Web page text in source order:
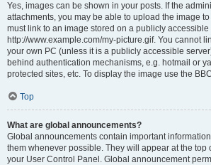
Yes, images can be shown in your posts. If the
attachments, you may be able to upload the image
must link to an image stored on a publicly accessible
http://www.example.com/my-picture.gif. You cannot
your own PC (unless it is a publicly accessible
behind authentication mechanisms, e.g. hotmail or
protected sites, etc. To display the image use the
Top
What are global announcements?
Global announcements contain important
them whenever possible. They will appear at the top
your User Control Panel. Global announcement